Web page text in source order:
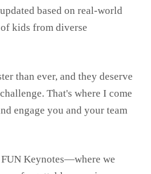
based on real-world
kids from diverse
than ever, and they deserve
That's where I come
engage you and your team
Keynotes—where we